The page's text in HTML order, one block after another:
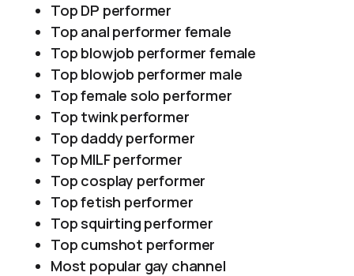
Top DP performer
Top anal performer female
Top blowjob performer female
Top blowjob performer male
Top female solo performer
Top twink performer
Top daddy performer
Top MILF performer
Top cosplay performer
Top fetish performer
Top squirting performer
Top cumshot performer
Most popular gay channel